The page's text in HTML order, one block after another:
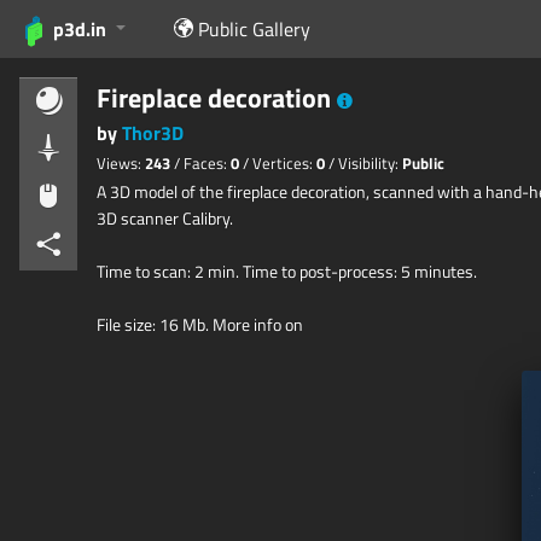
p3d.in Public Gallery
Fireplace decoration
byThor3D
Views: 243/ Faces: 0/ Vertices: 0/ Visibility: Public
A 3D model of the fireplace decoration, scanned with a hand-
3D scanner Calibry.
Time to scan: 2 min. Time to post-process: 5 minutes.
File size: 16 Mb. More info on